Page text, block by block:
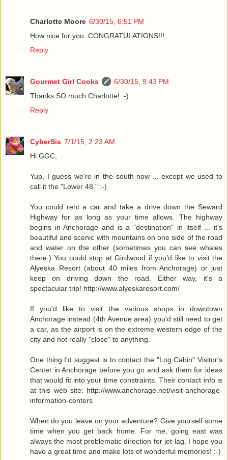
Charlotte Moore 6/30/15, 6:51 PM
How nice for you. CONGRATULATIONS!!!
Reply
Gourmet Girl Cooks
6/30/15, 9:43 PM
Thanks SO much Charlotte! :-)
Reply
CyberSis 7/1/15, 2:23 AM
Hi GGC,
Yup, I guess we're in the south now ... except we used to
call it the "Lower 48." :-)
You could rent a car and take a drive down the Seward
Highway for as long as your time allows. The highway
begins in Anchorage and is a "destination" in itself ... it's
beautiful and scenic with mountains on one side of the road
and water on the other (sometimes you can see whales
there.) You could stop at Girdwood if you’d like to visit the
Alyeska Resort (about 40 miles from Anchorage) or just
keep on driving down the road. Either way, it's a
spectacular trip! http://www.alyeskaresort.com/
If you'd like to visit the various shops in downtown
Anchorage instead (4th Avenue area) you'd still need to get
a car, as the airport is on the extreme western edge of the
city and not really "close" to anything.
One thing I'd suggest is to contact the "Log Cabin" Visitor's
Center in Anchorage before you go and ask them for ideas
that would fit into your time constraints. Their contact info is
at this web site: http://www.anchorage.net/visit-anchorage-
information-centers
When do you leave on your adventure? Give yourself some
time when you get back home. For me, going east was
always the most problematic direction for jet-lag. I hope you
have a great time and make lots of wonderful memories! :-)